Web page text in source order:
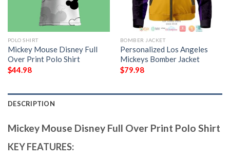
POLO SHIRT
Mickey Mouse Disney Full
Over Print Polo Shirt
$44.98
BOMBER JACKET
Personalized Los Angeles
Mickeys Bomber Jacket
$79.98
DESCRIPTION
Mickey Mouse Disney Full Over Print Polo Shirt
KEY FEATURES: